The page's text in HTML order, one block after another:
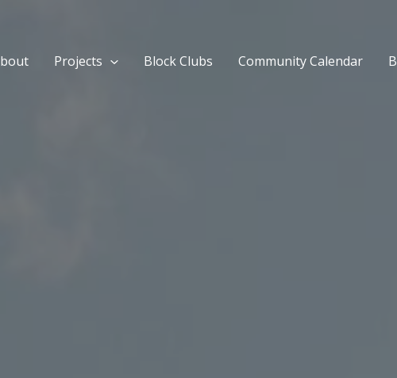
Projects Block Clubs Community Calendar